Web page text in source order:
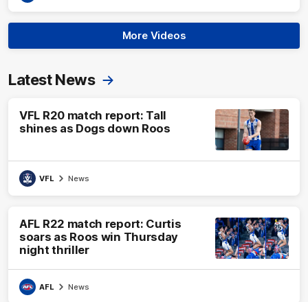
More Videos
Latest News
VFL R20 match report: Tall
shines as Dogs down Roos
VFL News
AFL R22 match report: Curtis
soars as Roos win Thursday
night thriller
AFL News